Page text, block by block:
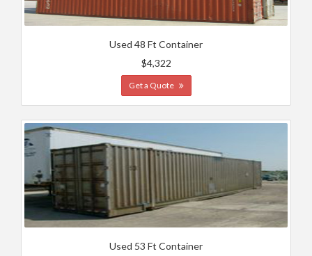
Used 48 Ft Container
$4,322
Get a Quote
Used 53 Ft Container